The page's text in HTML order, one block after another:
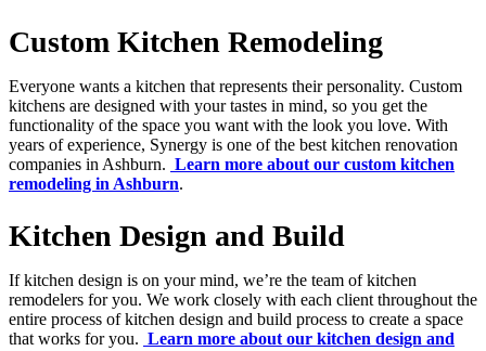
Custom Kitchen Remodeling
Everyone wants a kitchen that represents their personality. Custom
kitchens are designed with your tastes in mind, so you get the
functionality of the space you want with the look you love. With
years of experience, Synergy is one of the best kitchen renovation
companies in Ashburn. Learn more about our custom kitchen
remodeling in Ashburn.
Kitchen Design and Build
If kitchen design is on your mind, we’re the team of kitchen
remodelers for you. We work closely with each client throughout the
entire process of kitchen design and build process to create a space
that works for you. Learn more about our kitchen design and